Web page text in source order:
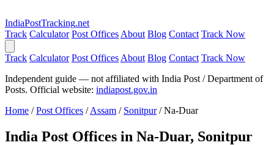
IndiaPostTracking.net
Track Calculator Post Offices About Blog Contact Track Now
Track Calculator Post Offices About Blog Contact Track Now
Independent guide — not affiliated with India Post / Department of
Posts. Official website: indiapost.gov.in
Home / Post Offices / Assam / Sonitpur / Na-Duar
India Post Offices in Na-Duar, Sonitpur